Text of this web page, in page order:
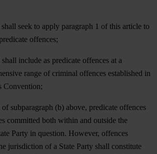
seek to apply paragraph 1 of this article to
offences;
include as predicate offences at a
range of criminal offences established in
Convention;
subparagraph (b) above, predicate offences
committed both within and outside the
Party in question. However, offences
jurisdiction of a State Party shall constitute